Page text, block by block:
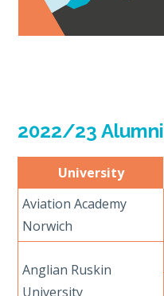
2022/23 Alumni
University
Aviation Academy
Norwich
Anglian Ruskin
University